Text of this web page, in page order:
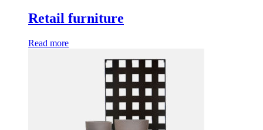
Retail furniture
Read more